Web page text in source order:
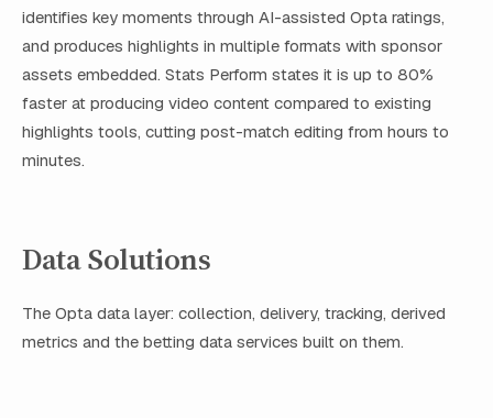
identifies key moments through AI-assisted Opta ratings,
and produces highlights in multiple formats with sponsor
assets embedded. Stats Perform states it is up to 80%
faster at producing video content compared to existing
highlights tools, cutting post-match editing from hours to
minutes.
Data Solutions
The Opta data layer: collection, delivery, tracking, derived
metrics and the betting data services built on them.